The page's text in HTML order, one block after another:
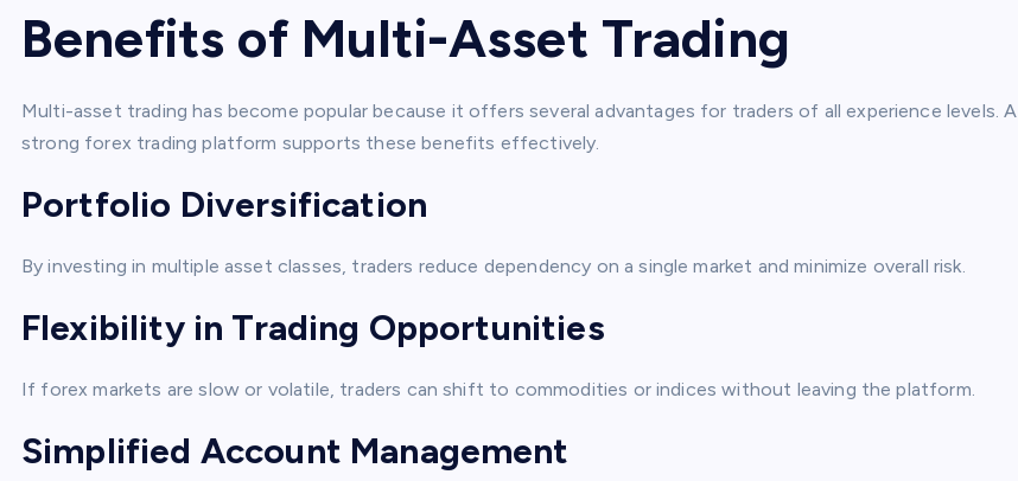
Benefits of Multi-Asset Trading
Multi-asset trading has become popular because it offers several advantages for traders of all experience levels. A
strong forex trading platform supports these benefits effectively.
Portfolio Diversification
By investing in multiple asset classes, traders reduce dependency on a single market and minimize overall risk.
Flexibility in Trading Opportunities
If forex markets are slow or volatile, traders can shift to commodities or indices without leaving the platform.
Simplified Account Management